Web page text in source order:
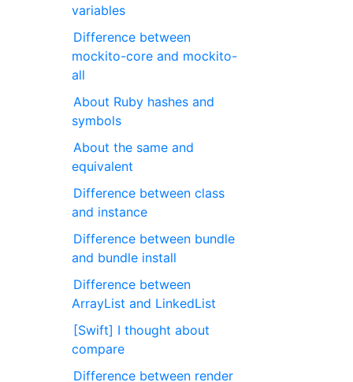
variables
Difference between
mockito-core and mockito-
all
About Ruby hashes and
symbols
About the same and
equivalent
Difference between class
and instance
Difference between bundle
and bundle install
Difference between
ArrayList and LinkedList
[Swift] I thought about
compare
Difference between render